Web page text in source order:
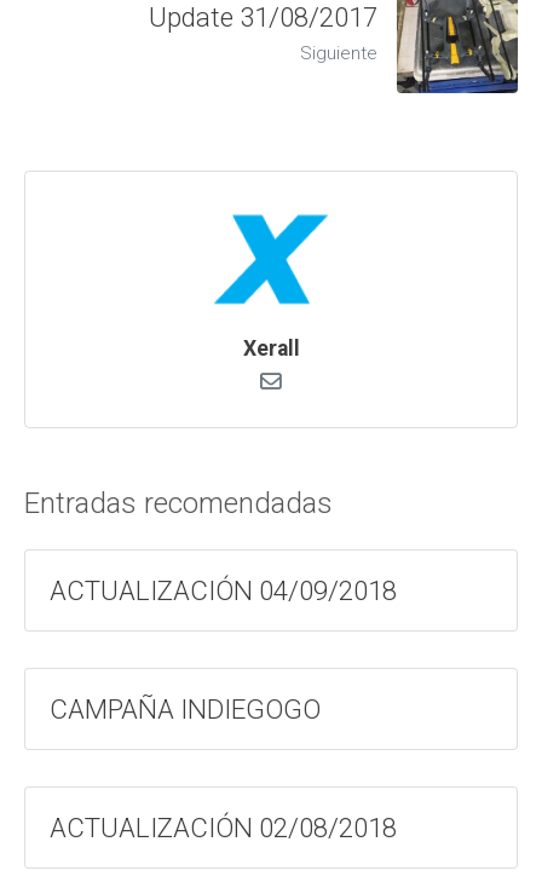
Update 31/08/2017
Siguiente
Xerall
Entradas recomendadas
ACTUALIZACIÓN 04/09/2018
CAMPAÑA INDIEGOGO
ACTUALIZACIÓN 02/08/2018